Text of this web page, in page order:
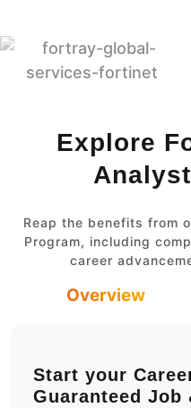
Explore
Reap the benefits from
Program, including
career
Overview
Start your
Guaranteed Job